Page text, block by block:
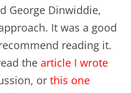
George Dinwiddie,
It was a good
reading it.
the article I wrote
or this one